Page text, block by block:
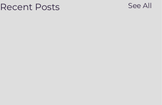
Recent Posts See All